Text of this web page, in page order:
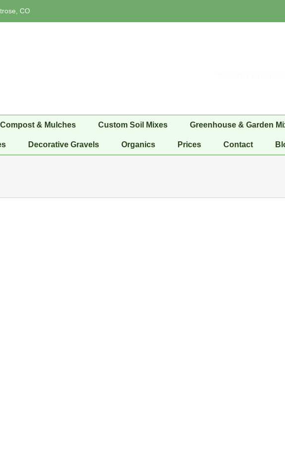
CO
Compost & Mulches Custom Soil Mixes Greenhouse & Garden
Decorative Gravels Organics Prices Contact